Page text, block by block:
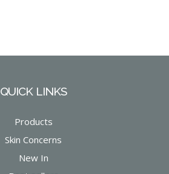
QUICK LINKS
Products
Skin Concerns
New In